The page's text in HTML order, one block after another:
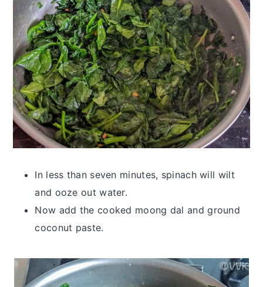
In less than seven minutes, spinach will wilt
and ooze out water.
Now add the cooked moong dal and ground
coconut paste.